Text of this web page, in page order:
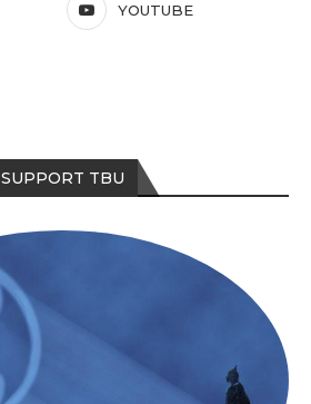
YOUTUBE
SUPPORT TBU